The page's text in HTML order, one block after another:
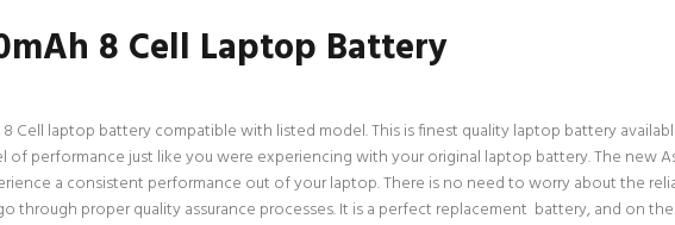
8 Cell Laptop Battery
8 Cell laptop battery compatible with listed model. This is finest quality laptop battery
performance just like you were experiencing with your original laptop battery. The new
a consistent performance out of your laptop. There is no need to worry about the
through proper quality assurance processes. It is a perfect replacement battery, and on